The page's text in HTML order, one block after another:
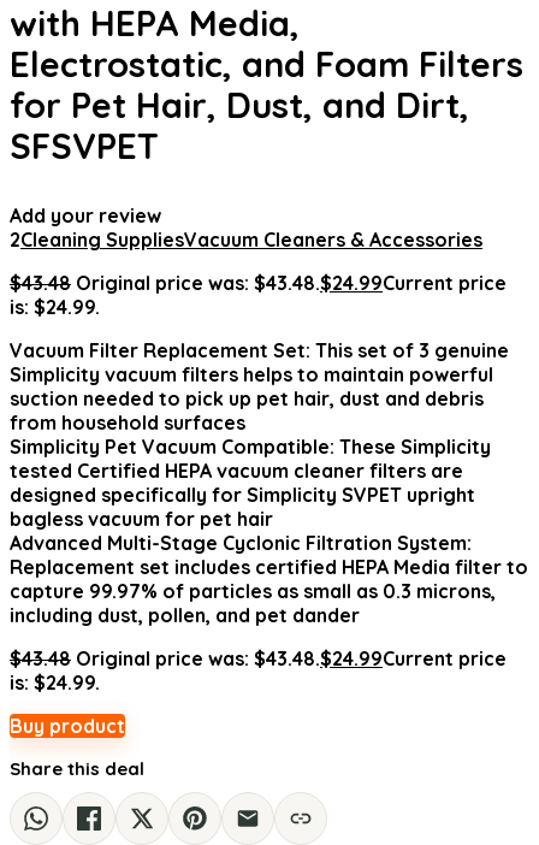
with HEPA Media,
Electrostatic, and Foam Filters
for Pet Hair, Dust, and Dirt,
SFSVPET
Add your review
2Cleaning SuppliesVacuum Cleaners & Accessories
$43.48 Original price was: $43.48.$24.99Current price
is: $24.99.
Vacuum Filter Replacement Set: This set of 3 genuine
Simplicity vacuum filters helps to maintain powerful
suction needed to pick up pet hair, dust and debris
from household surfaces
Simplicity Pet Vacuum Compatible: These Simplicity
tested Certified HEPA vacuum cleaner filters are
designed specifically for Simplicity SVPET upright
bagless vacuum for pet hair
Advanced Multi-Stage Cyclonic Filtration System:
Replacement set includes certified HEPA Media filter to
capture 99.97% of particles as small as 0.3 microns,
including dust, pollen, and pet dander
$43.48 Original price was: $43.48.$24.99Current price
is: $24.99.
Buy product
Share this deal